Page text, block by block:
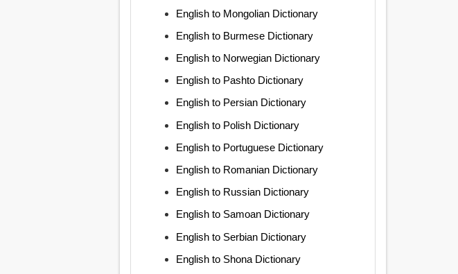
English to Mongolian Dictionary
English to Burmese Dictionary
English to Norwegian Dictionary
English to Pashto Dictionary
English to Persian Dictionary
English to Polish Dictionary
English to Portuguese Dictionary
English to Romanian Dictionary
English to Russian Dictionary
English to Samoan Dictionary
English to Serbian Dictionary
English to Shona Dictionary